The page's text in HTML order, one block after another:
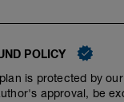
No Planned
POLICY
is protected by our
approval, be